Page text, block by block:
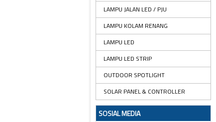
LAMPU JALAN LED / PJU
LAMPU KOLAM RENANG
LAMPU LED
LAMPU LED STRIP
OUTDOOR SPOTLIGHT
SOLAR PANEL & CONTROLLER
SOSIAL MEDIA